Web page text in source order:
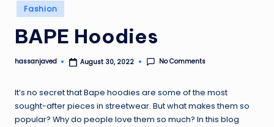
Posted
in
Fashion
BAPE Hoodies
Posted
hassanjaved August 30, 2022 No Comments
It’s no secret that Bape hoodies are some of the most
sought-after pieces in streetwear. But what makes them so
popular? Why do people love them so much? In this blog